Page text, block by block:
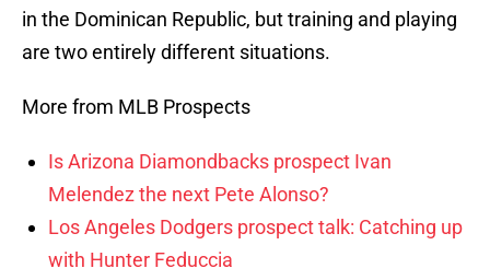
in the Dominican Republic, but training and playing
are two entirely different situations.
More from MLB Prospects
Is Arizona Diamondbacks prospect Ivan
Melendez the next Pete Alonso?
Los Angeles Dodgers prospect talk: Catching up
with Hunter Feduccia